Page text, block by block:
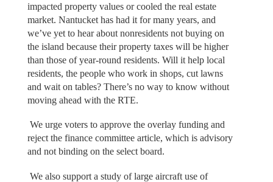
impacted property values or cooled the real estate
market. Nantucket has had it for many years, and
we’ve yet to hear about nonresidents not buying on
the island because their property taxes will be higher
than those of year-round residents. Will it help local
residents, the people who work in shops, cut lawns
and wait on tables? There’s no way to know without
moving ahead with the RTE.
We urge voters to approve the overlay funding and
reject the finance committee article, which is advisory
and not binding on the select board.
We also support a study of large aircraft use of